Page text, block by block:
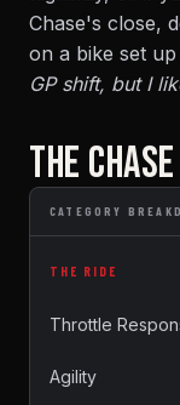
Chase's close,
on a bike set
GP shift, but I
THE
CATEGORY
THE RIDE
Throttle
Agility